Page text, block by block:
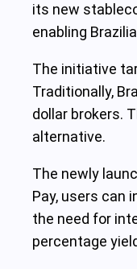
its new
enabling
The initiative
Traditionally,
dollar brokers.
alternative.
The newly
Pay, users can
the need for
percentage